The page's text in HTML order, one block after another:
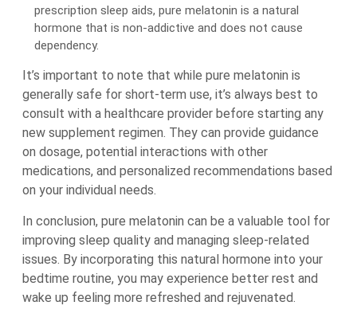
prescription sleep aids, pure melatonin is a natural
hormone that is non-addictive and does not cause
dependency.
It’s important to note that while pure melatonin is
generally safe for short-term use, it’s always best to
consult with a healthcare provider before starting any
new supplement regimen. They can provide guidance
on dosage, potential interactions with other
medications, and personalized recommendations based
on your individual needs.
In conclusion, pure melatonin can be a valuable tool for
improving sleep quality and managing sleep-related
issues. By incorporating this natural hormone into your
bedtime routine, you may experience better rest and
wake up feeling more refreshed and rejuvenated.